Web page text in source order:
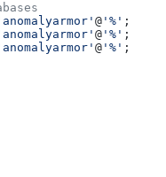
@ '%' ;
@ '%' ;
@ '%' ;